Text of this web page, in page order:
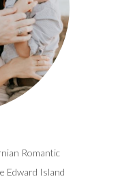
Romantic
Edward Island